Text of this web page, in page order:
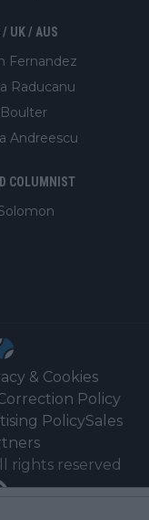
/ UK / AUS
Fernandez
Raducanu
Andreescu
COLUMNIST
& Cookies
Policy
PolicySales
rights reserved